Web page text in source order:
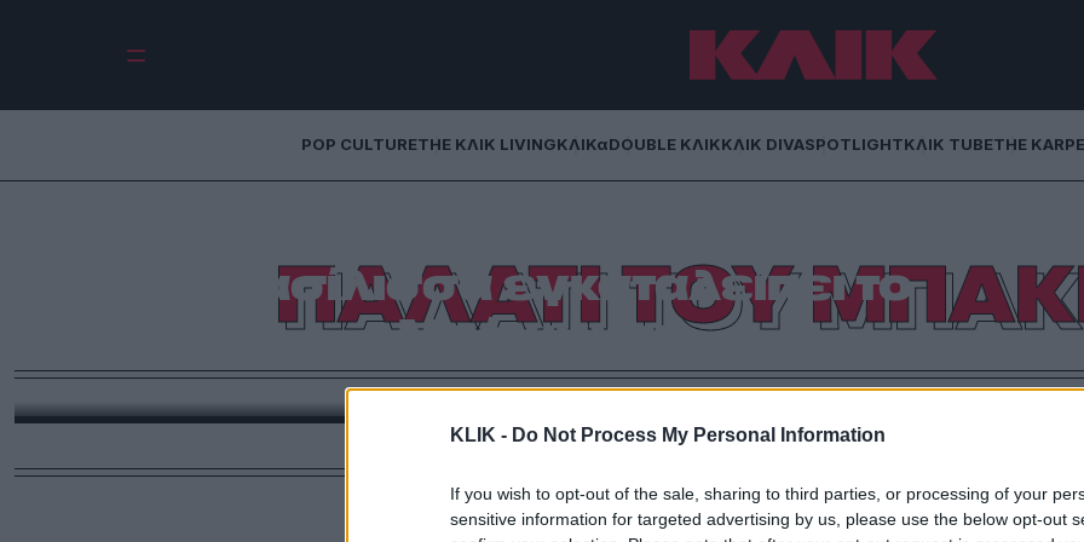
KLIK - Do Not Process My Personal Information
If you wish to opt-out of the sale, sharing to third parties, or processing of your
sensitive information for targeted advertising by us, please use the below opt-out
POP CULTURETHE ΚΛΙΚ LIVINGΚΛΙΚαDOUBLE ΚΛΙΚΚΛΙΚ DIVASPOTLIGHTΚΛΙΚ TUBETHE
ΠΑΛΑΤΙ ΤΟΥ
Η Βασίλισσα εγκαταλείπει το
Μπάκιγχαμ
Όπως υποδηλώνει και ο τίτλος ένα τέτοιο βιώνει η Βασίλισσα Ελισσάβετ που υποχρεώνεται να
ξεσπιτωθεί καλοκαιριάτικα. Όχι δυστυχώς για διακοπές –και ένας Θεός ξέρει πόσο τις χρειάζεται- αλλά
επειδή στο Παλάτι του Μπάκιγχαμ πρέπει να γίνουν κάποια απαραίτητα έργα.